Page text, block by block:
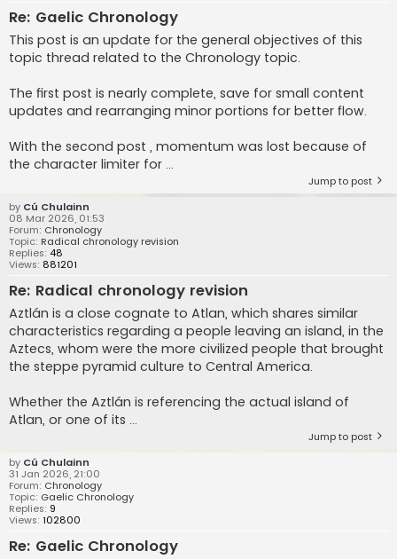
Re: Gaelic Chronology
This post is an update for the general objectives of this
topic thread related to the Chronology topic.
The first post is nearly complete, save for small content
updates and rearranging minor portions for better flow.
With the second post , momentum was lost because of
the character limiter for ...
Jump to post
by Cú Chulainn
08 Mar 2026, 01:53
Forum: Chronology
Topic: Radical chronology revision
Replies: 48
Views: 881201
Re: Radical chronology revision
Aztlán is a close cognate to Atlan, which shares similar
characteristics regarding a people leaving an island, in the
Aztecs, whom were the more civilized people that brought
the steppe pyramid culture to Central America.
Whether the Aztlán is referencing the actual island of
Atlan, or one of its ...
Jump to post
by Cú Chulainn
31 Jan 2026, 21:00
Forum: Chronology
Topic: Gaelic Chronology
Replies: 9
Views: 102800
Re: Gaelic Chronology